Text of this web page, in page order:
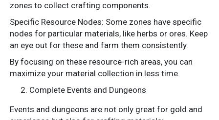
zones to collect crafting components.
Specific Resource Nodes: Some zones have specific
nodes for particular materials, like herbs or ores. Keep
an eye out for these and farm them consistently.
By focusing on these resource-rich areas, you can
maximize your material collection in less time.
Complete Events and Dungeons
Events and dungeons are not only great for gold and